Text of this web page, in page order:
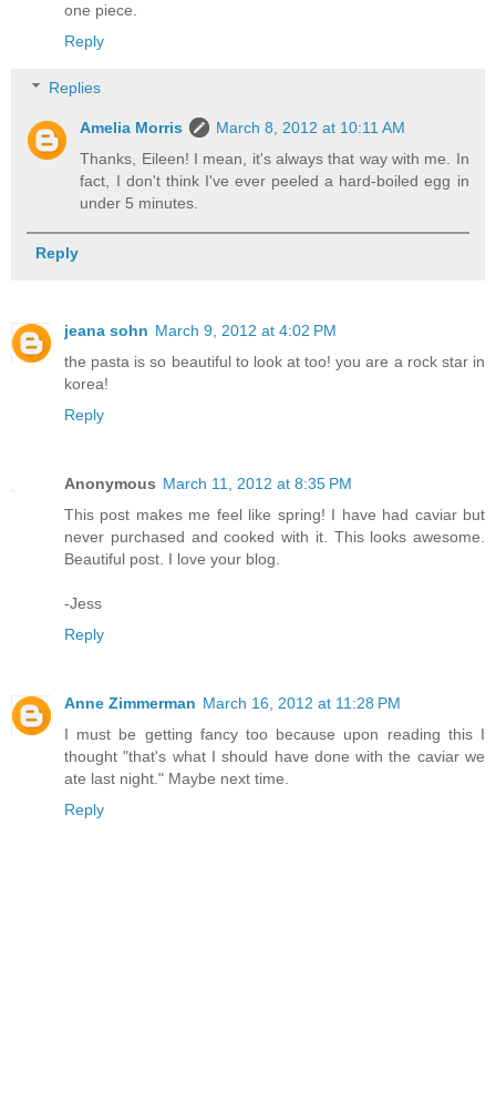
one piece.
Reply
Replies
Amelia Morris
March 8, 2012 at 10:11 AM
Thanks, Eileen! I mean, it's always that way with me. In
fact, I don't think I've ever peeled a hard-boiled egg in
under 5 minutes.
Reply
jeana sohn March 9, 2012 at 4:02 PM
the pasta is so beautiful to look at too! you are a rock star in
korea!
Reply
Anonymous March 11, 2012 at 8:35 PM
This post makes me feel like spring! I have had caviar but
never purchased and cooked with it. This looks awesome.
Beautiful post. I love your blog.
-Jess
Reply
Anne Zimmerman March 16, 2012 at 11:28 PM
I must be getting fancy too because upon reading this I
thought "that's what I should have done with the caviar we
ate last night." Maybe next time.
Reply